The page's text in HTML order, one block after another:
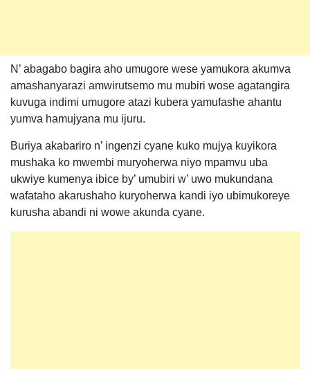
N’ abagabo bagira aho umugore wese yamukora akumva
amashanyarazi amwirutsemo mu mubiri wose agatangira
kuvuga indimi umugore atazi kubera yamufashe ahantu
yumva hamujyana mu ijuru.
Buriya akabariro n’ ingenzi cyane kuko mujya kuyikora
mushaka ko mwembi muryoherwa niyo mpamvu uba
ukwiye kumenya ibice by’ umubiri w’ uwo mukundana
wafataho akarushaho kuryoherwa kandi iyo ubimukoreye
kurusha abandi ni wowe akunda cyane.